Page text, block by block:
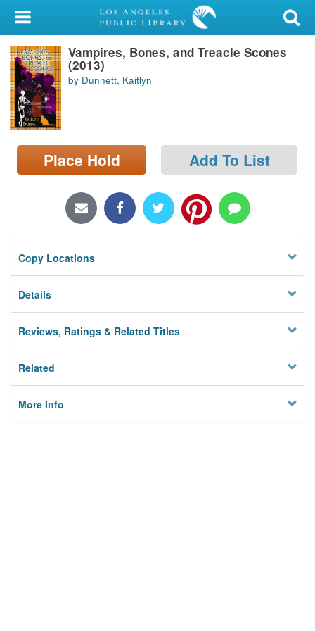
My Account
Library Card
Sign In
Search
Locations/Hours (external
page)
Vampires, Bones, and Treacle Scones
(2013)
by Dunnett, Kaitlyn
Place Hold Add To List
Copy Locations
Details
Reviews, Ratings & Related Titles
Related
More Info